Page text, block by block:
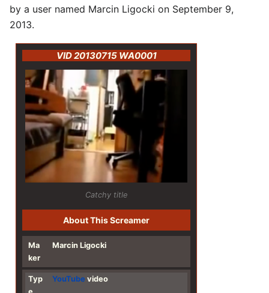
by a user named Marcin Ligocki on September 9,
2013.
VID 20130715 WA0001
Catchy title
About This Screamer
Ma
ker
Marcin Ligocki
Typ
YouTube video